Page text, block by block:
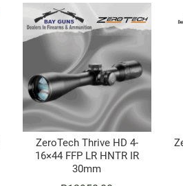
ZeroTech Thrive HD 4-
16×44 FFP LR HNTR IR
30mm